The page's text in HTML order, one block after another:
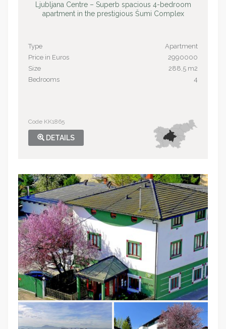
Ljubljana Centre – Superb spacious 4-bedroom
apartment in the prestigious Šumi Complex
Type
Apartment
Price in Euros
2990000
Size
288,5 m2
Bedrooms
4
Code KK1865
DETAILS